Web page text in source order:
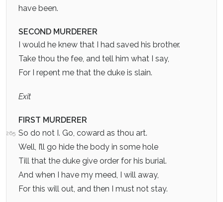
have been.
SECOND MURDERER
I would he knew that I had saved his brother.
Take thou the fee, and tell him what I say,
For I repent me that the duke is slain.
Exit
FIRST MURDERER
265 So do not I. Go, coward as thou art.
Well, I’ll go hide the body in some hole
Till that the duke give order for his burial.
And when I have my meed, I will away,
For this will out, and then I must not stay.